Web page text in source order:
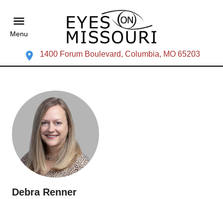
Menu
1400 Forum Boulevard, Columbia, MO 65203
Debra Renner